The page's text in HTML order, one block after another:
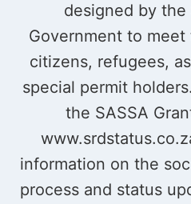
designed by
Government to
citizens, refugees,
special permit
the SASSA
information on the
process and status